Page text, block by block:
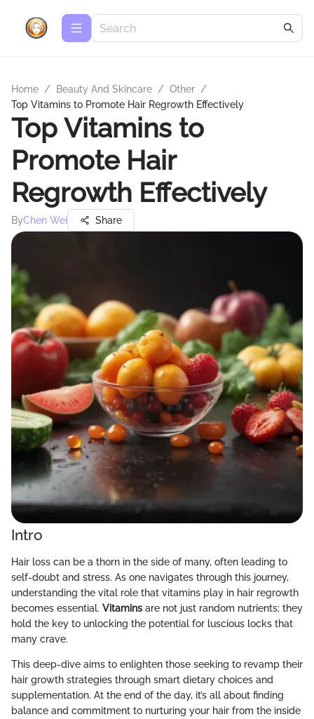
Home / Beauty And Skincare / Other /
Top Vitamins to Promote Hair Regrowth Effectively
Top Vitamins to
Promote Hair
Regrowth Effectively
ByChen Wei Share
Intro
Hair loss can be a thorn in the side of many, often leading to
self-doubt and stress. As one navigates through this journey,
understanding the vital role that vitamins play in hair regrowth
becomes essential. Vitamins are not just random nutrients; they
hold the key to unlocking the potential for luscious locks that
many crave.
This deep-dive aims to enlighten those seeking to revamp their
hair growth strategies through smart dietary choices and
supplementation. At the end of the day, it’s all about finding
balance and commitment to nurturing your hair from the inside